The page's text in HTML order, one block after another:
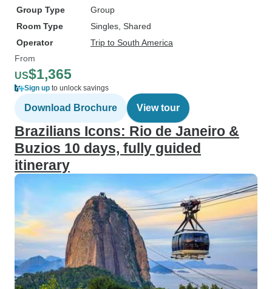
Group Type
Group
Room Type
Singles, Shared
Operator
Trip to South America
From
US$1,365
Sign up to unlock savings
Download Brochure View tour
Brazilians Icons: Rio de Janeiro &
Buzios 10 days, fully guided
itinerary